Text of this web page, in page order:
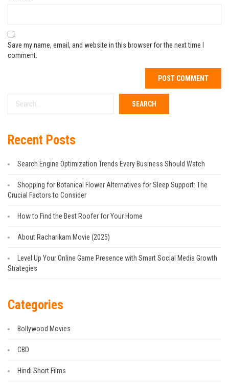
Save my name, email, and website in this browser for the next time I
comment.
Recent Posts
Search Engine Optimization Trends Every Business Should Watch
Shopping for Botanical Flower Alternatives for Sleep Support: The
Crucial Factors to Consider
How to Find the Best Roofer for Your Home
About Racharikam Movie (2025)
Level Up Your Online Game Presence with Smart Social Media Growth
Strategies
Categories
Bollywood Movies
CBD
Hindi Short Films